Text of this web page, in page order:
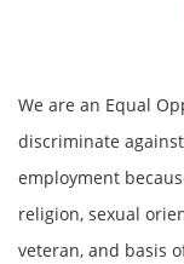
We are an Equal
discriminate
employment
religion, sexual
veteran, and basis